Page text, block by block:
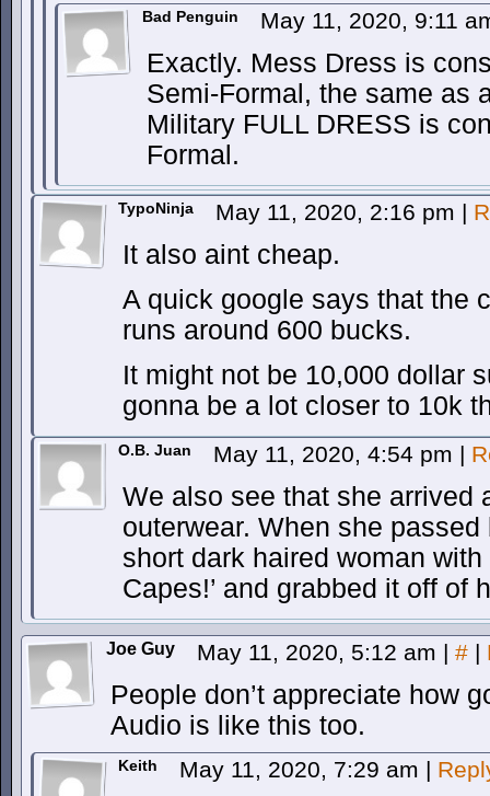
Bad Penguin May 11, 2020, 9:11
Exactly. Mess Dress is
Semi-Formal, the same as
Military FULL DRESS is
Formal.
TypoNinja May 11, 2020, 2:16 pm |
It also aint cheap.
A quick google says that the
runs around 600 bucks.
It might not be 10,000 dollar
gonna be a lot closer to 10k
O.B. Juan May 11, 2020, 4:54 pm |
We also see that she arrived
outerwear. When she
short dark haired woman
Capes!’ and grabbed it off of
Joe Guy May 11, 2020, 5:12 am | # |
People don’t appreciate how
Audio is like this too.
Keith May 11, 2020, 7:29 am |